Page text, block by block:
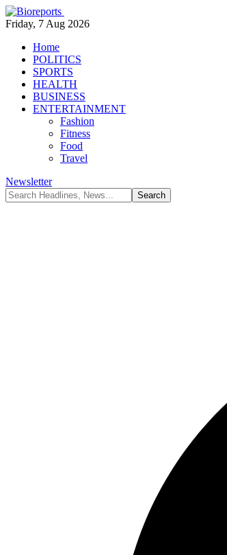
Friday, 7 Aug 2026
Home
POLITICS
SPORTS
HEALTH
BUSINESS
ENTERTAINMENT
Fashion
Fitness
Food
Travel
Newsletter